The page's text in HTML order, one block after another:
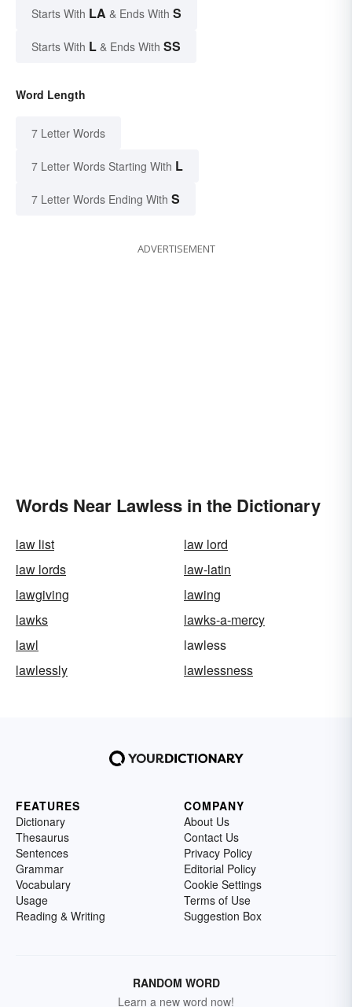
Starts With LA & Ends With S
Starts With L & Ends With SS
Word Length
7 Letter Words
7 Letter Words Starting With L
7 Letter Words Ending With S
ADVERTISEMENT
Words Near Lawless in the Dictionary
law list
law lord
law lords
law-latin
lawgiving
lawing
lawks
lawks-a-mercy
lawl
lawless
lawlessly
lawlessness
FEATURES
Dictionary
Thesaurus
Sentences
Grammar
Vocabulary
Usage
Reading & Writing
COMPANY
About Us
Contact Us
Privacy Policy
Editorial Policy
Cookie Settings
Terms of Use
Suggestion Box
RANDOM WORD
Learn a new word now!